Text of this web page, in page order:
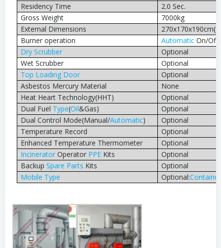
Residency Time
2.0 Sec.
Gross Weight
7000kg
External Dimensions
270x170x190cm(
Burner operation
Automatic On/Off
Dry Scrubber
Optional
Wet Scrubber
Optional
Top Loading Door
Optional
Asbestos Mercury Material
None
Heat Heart Technology(HHT)
Optional
Dual Fuel Type(Oil&Gas)
Optional
Dual Control Mode(Manual/Automatic)
Optional
Temperature Record
Optional
Enhanced Temperature Thermometer
Optional
Incinerator Operator PPE Kits
Optional
BackupSpare Parts Kits
Optional
Mobile Type Optional: